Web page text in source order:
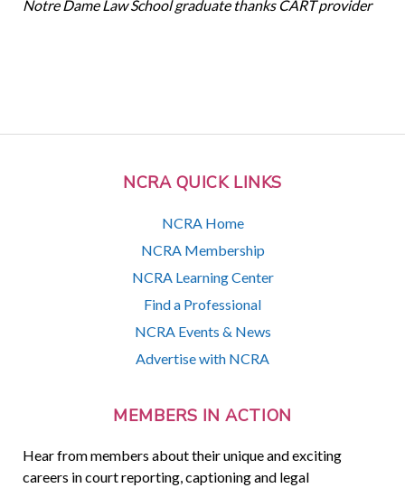
NCRA QUICK LINKS
NCRA Home
NCRA Membership
NCRA Learning Center
Find a Professional
NCRA Events & News
Advertise with NCRA
MEMBERS IN ACTION
Hear from members about their unique and exciting
careers in court reporting, captioning and legal
Notre Dame Law School graduate thanks CART provider